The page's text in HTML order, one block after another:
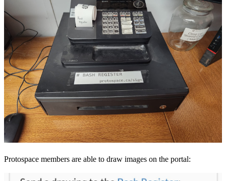
Protospace members are able to draw images on the portal: